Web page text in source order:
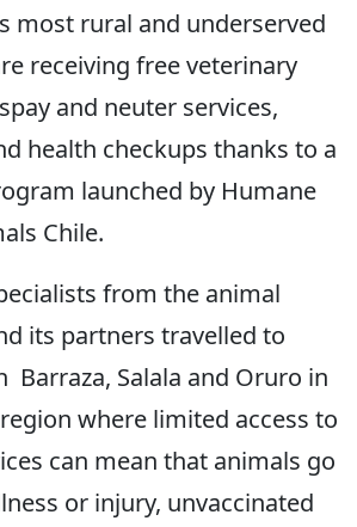
most rural and underserved
receiving free veterinary
and neuter services,
health checkups thanks to a
launched by Humane
Chile.
from the animal
its partners travelled to
Barraza, Salala and Oruro in
where limited access to
can mean that animals go
or injury, unvaccinated